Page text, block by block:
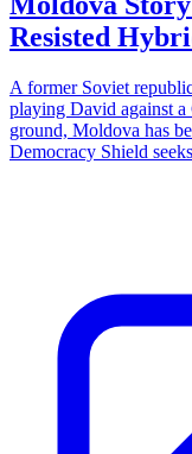
Resisted
A former Soviet
playing David against
ground, Moldova has
Democracy Shield